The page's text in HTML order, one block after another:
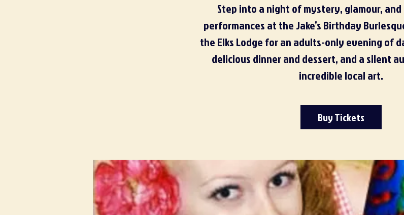
Step into a night of mystery, glamour,
performances at the Jake’s Birthday
the Elks Lodge for an adults-only evening of
delicious dinner and dessert, and a silent
incredible local art.
Buy Tickets